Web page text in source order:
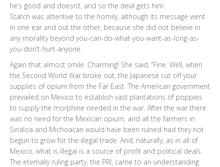
he’s good and doesn’t, and so the devil gets him.
Statch was attentive to the homily, although its message went
in one ear and out the other, because she did not believe in
any morality beyond you-can-do-what-you-want-as-long-as-
you-don’t-hurt-anyone.
Again that almost smile. Charming! She said, “Fine. Well, when
the Second World War broke out, the Japanese cut off your
supplies of opium from the Far East. The American government
prevailed on Mexico to establish vast plantations of poppies
to supply the morphine needed in the war. After the war there
was no need for the Mexican opium, and all the farmers in
Sinaloa and Michoacan would have been ruined had they not
begun to grow for the illegal trade. And, naturally, as in all of
Mexico, what is illegal is a source of profit and political deals.
The eternally ruling party, the PRI, came to an understanding